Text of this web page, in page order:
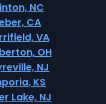
NC
CA
VA
OH
NJ
KS
Lake, NJ